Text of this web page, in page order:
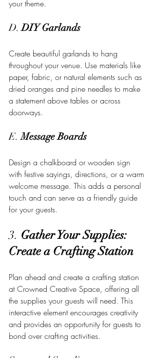
your theme.
D. DIY Garlands
Create beautiful garlands to hang
throughout your venue. Use materials like
paper, fabric, or natural elements such as
dried oranges and pine needles to make
a statement above tables or across
doorways.
E. Message Boards
Design a chalkboard or wooden sign
with festive sayings, directions, or a warm
welcome message. This adds a personal
touch and can serve as a friendly guide
for your guests.
3. Gather Your Supplies:
Create a Crafting Station
Plan ahead and create a crafting station
at Crowned Creative Space, offering all
the supplies your guests will need. This
interactive element encourages creativity
and provides an opportunity for guests to
bond over crafting activities.